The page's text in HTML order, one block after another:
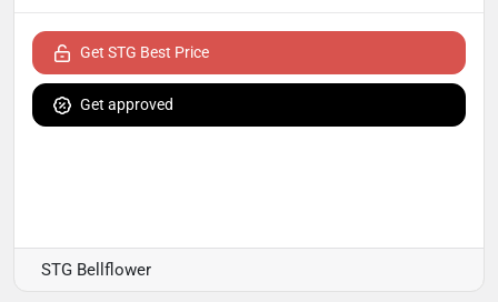
Get STG Best Price
Get approved
STG Bellflower